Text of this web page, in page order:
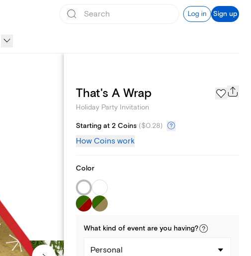
Log in Sign up
Page Styles
That's A Wrap
Holiday Party Invitation
Starting at 2 Coins ($0.28)
How Coins work
Color
What kind of event are you having?
Personal